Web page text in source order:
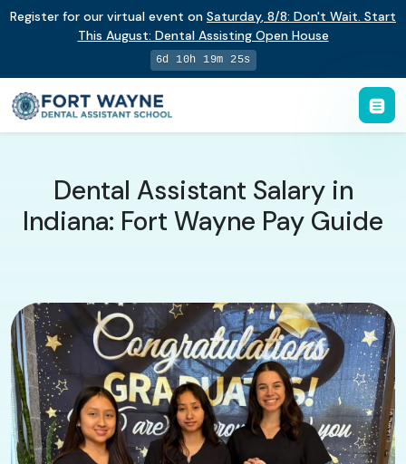
Register for our virtual event on Saturday, 8/8: Don't Wait. Start
This August: Dental Assisting Open House
6d 10h 19m 24s
Dental Assistant Salary in
Indiana: Fort Wayne Pay Guide